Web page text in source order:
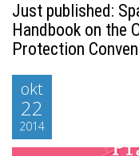
Just published:
Handbook on the
Protection
okt
22
2014